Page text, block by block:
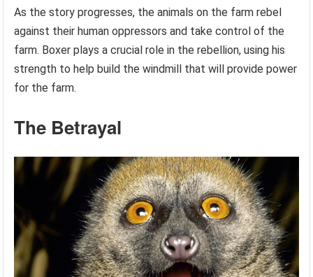
As the story progresses, the animals on the farm rebel
against their human oppressors and take control of the
farm. Boxer plays a crucial role in the rebellion, using his
strength to help build the windmill that will provide power
for the farm.
The Betrayal